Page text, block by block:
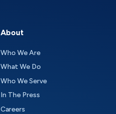
About
Who We Are
What We Do
Who We Serve
In The Press
Careers